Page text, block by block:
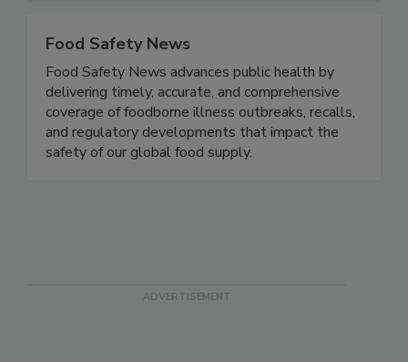
Food Safety News
Food Safety News advances public health by
delivering timely, accurate, and comprehensive
coverage of foodborne illness outbreaks, recalls,
and regulatory developments that impact the